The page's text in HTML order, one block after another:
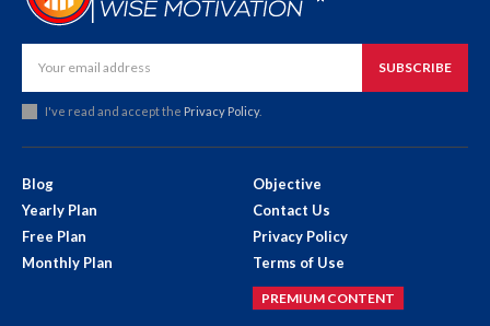
SUBSCRIBE
I've read and accept the Privacy Policy.
Blog
Yearly Plan
Free Plan
Monthly Plan
Objective
Contact Us
Privacy Policy
Terms of Use
PREMIUM CONTENT